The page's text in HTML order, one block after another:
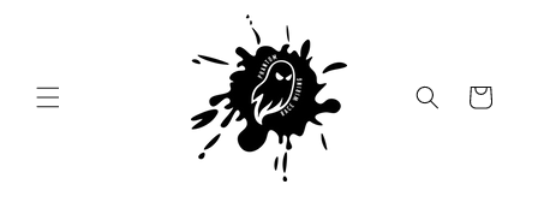
Cart